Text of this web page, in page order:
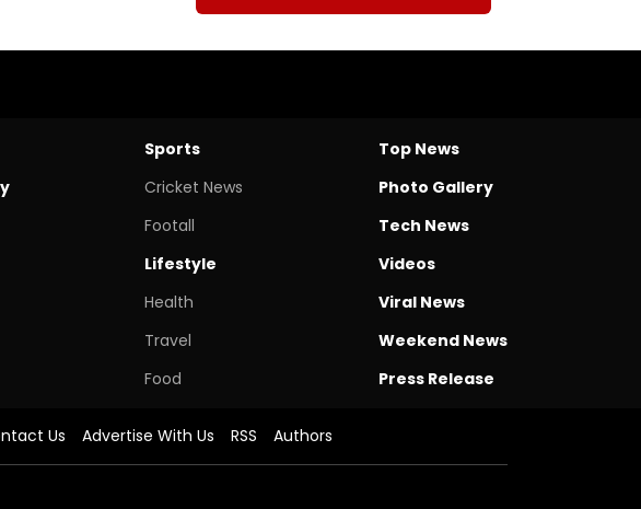
Sports
Cricket News
Footall
Lifestyle
Health
Travel
Food
Top News
Photo Gallery
Tech News
Videos
Viral News
Weekend News
Press Release
Us Advertise With Us RSS Authors